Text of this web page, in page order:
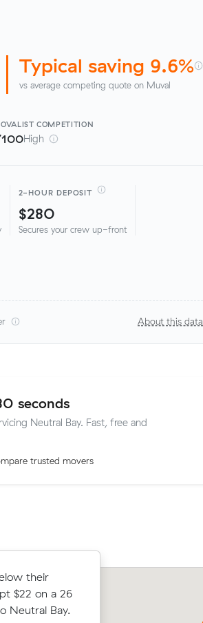
Typical saving 9.6%
vs average competing quote on Muval
COMPETITION
High
2-HOUR DEPOSIT
$280
Secures your crew up-front
About this data
seconds
Neutral Bay. Fast, free and
trusted movers
their
$22 on a 26
Neutral Bay.
their
$34 on a 16
Bay.